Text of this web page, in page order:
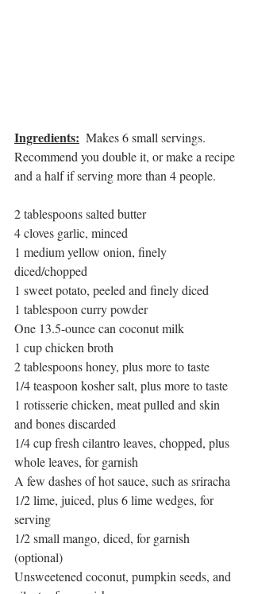
Ingredients: Makes 6 small servings.
Recommend you double it, or make a recipe
and a half if serving more than 4 people.
2 tablespoons salted butter
4 cloves garlic, minced
1 medium yellow onion, finely
diced/chopped
1 sweet potato, peeled and finely diced
1 tablespoon curry powder
One 13.5-ounce can coconut milk
1 cup chicken broth
2 tablespoons honey, plus more to taste
1/4 teaspoon kosher salt, plus more to taste
1 rotisserie chicken, meat pulled and skin
and bones discarded
1/4 cup fresh cilantro leaves, chopped, plus
whole leaves, for garnish
A few dashes of hot sauce, such as sriracha
1/2 lime, juiced, plus 6 lime wedges, for
serving
1/2 small mango, diced, for garnish
(optional)
Unsweetened coconut, pumpkin seeds, and